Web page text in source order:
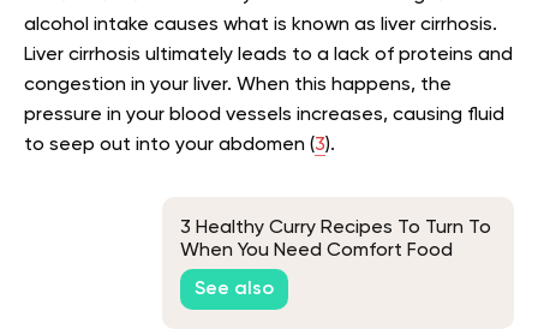
alcohol intake causes what is known as liver cirrhosis.
Liver cirrhosis ultimately leads to a lack of proteins and
congestion in your liver. When this happens, the
pressure in your blood vessels increases, causing fluid
to seep out into your abdomen (3).
3 Healthy Curry Recipes To Turn To
When You Need Comfort Food
See also